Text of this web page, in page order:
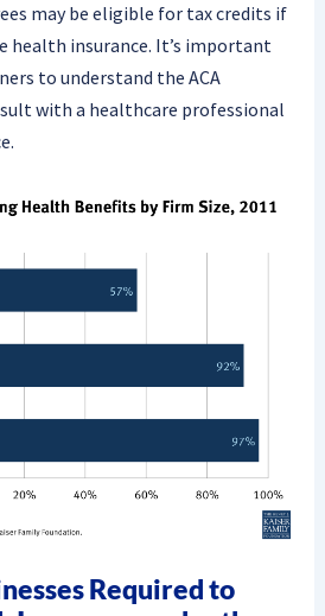
may be eligible for tax credits if
health insurance. It’s important
to understand the ACA
with a healthcare professional
Required to